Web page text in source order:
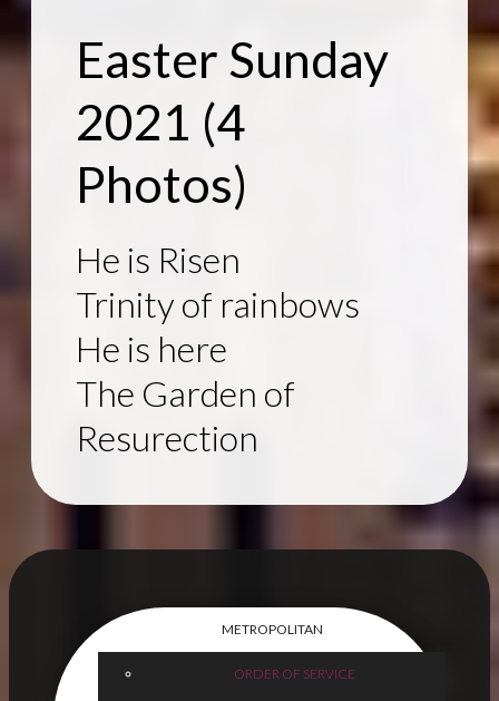
Easter Sunday
2021 (4
Photos)
He is Risen
Trinity of rainbows
He is here
The Garden of
Resurection
METROPOLITAN
ORDER OF SERVICE